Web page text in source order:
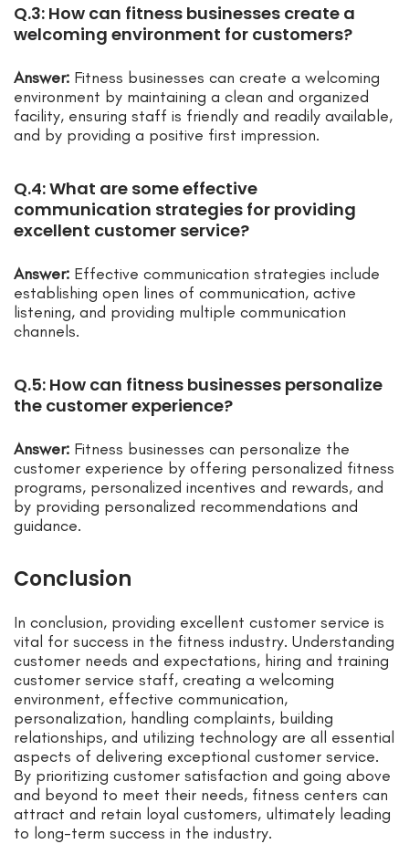
Q.3: How can fitness businesses create a
welcoming environment for customers?
Answer: Fitness businesses can create a welcoming
environment by maintaining a clean and organized
facility, ensuring staff is friendly and readily available,
and by providing a positive first impression.
Q.4: What are some effective
communication strategies for providing
excellent customer service?
Answer: Effective communication strategies include
establishing open lines of communication, active
listening, and providing multiple communication
channels.
Q.5: How can fitness businesses personalize
the customer experience?
Answer: Fitness businesses can personalize the
customer experience by offering personalized fitness
programs, personalized incentives and rewards, and
by providing personalized recommendations and
guidance.
Conclusion
In conclusion, providing excellent customer service is
vital for success in the fitness industry. Understanding
customer needs and expectations, hiring and training
customer service staff, creating a welcoming
environment, effective communication,
personalization, handling complaints, building
relationships, and utilizing technology are all essential
aspects of delivering exceptional customer service.
By prioritizing customer satisfaction and going above
and beyond to meet their needs, fitness centers can
attract and retain loyal customers, ultimately leading
to long-term success in the industry.